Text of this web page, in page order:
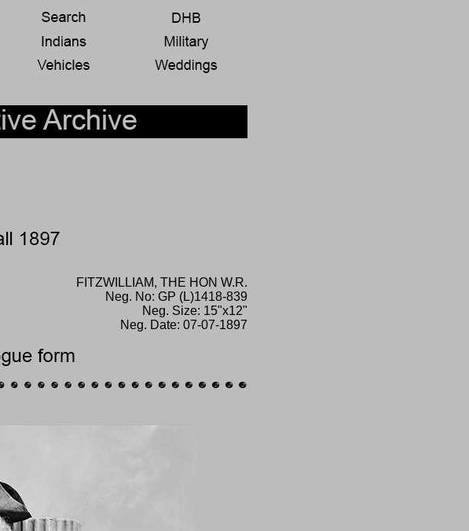
FITZWILLIAM, THE HON W.R.
Neg. No: GP (L)1418-839
Neg. Size: 15"x12"
Neg. Date: 07-07-1897